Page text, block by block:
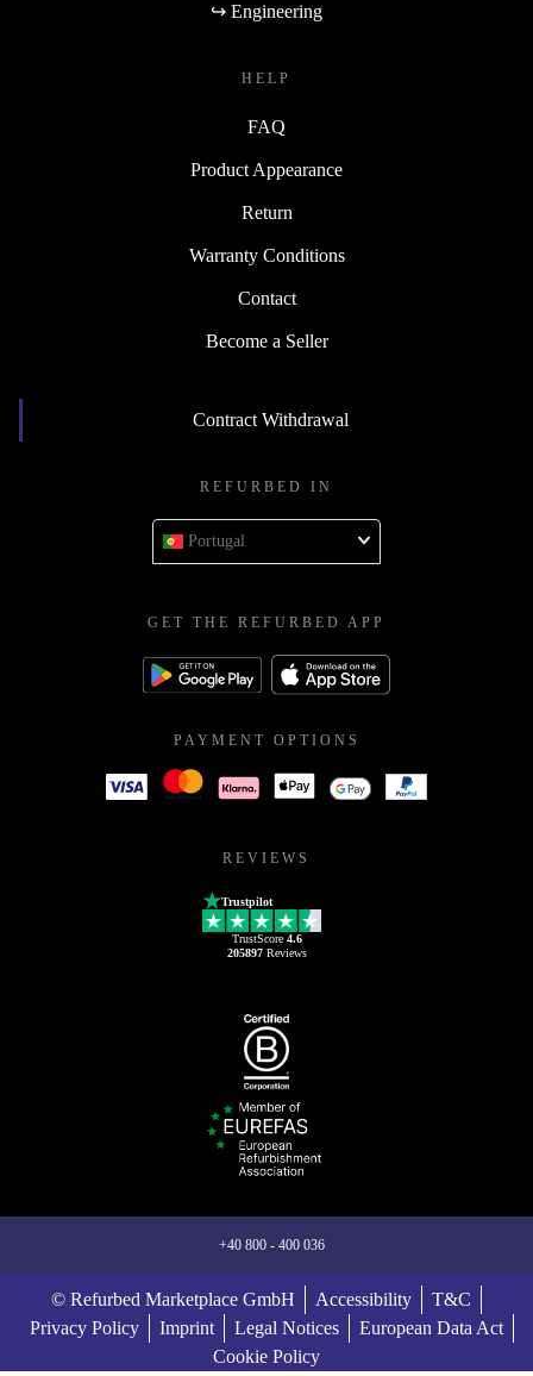
↪ Engineering
HELP
FAQ
Product Appearance
Return
Warranty Conditions
Contact
Become a Seller
Contract Withdrawal
REFURBED IN
Portugal
GET THE REFURBED APP
PAYMENT OPTIONS
REVIEWS
Trustpilot
TrustScore 4.6
205897Reviews
+40 800 - 400 036
© Refurbed Marketplace GmbH Accessibility
T&C
Privacy Policy
Imprint Legal Notices
European Data Act
Cookie Policy